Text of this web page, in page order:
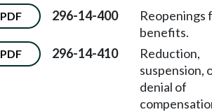
PDF 296-14-400
Reopenings
benefits.
PDF 296-14-410
Reduction,
suspension,
denial of